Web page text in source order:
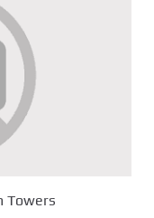
Towers